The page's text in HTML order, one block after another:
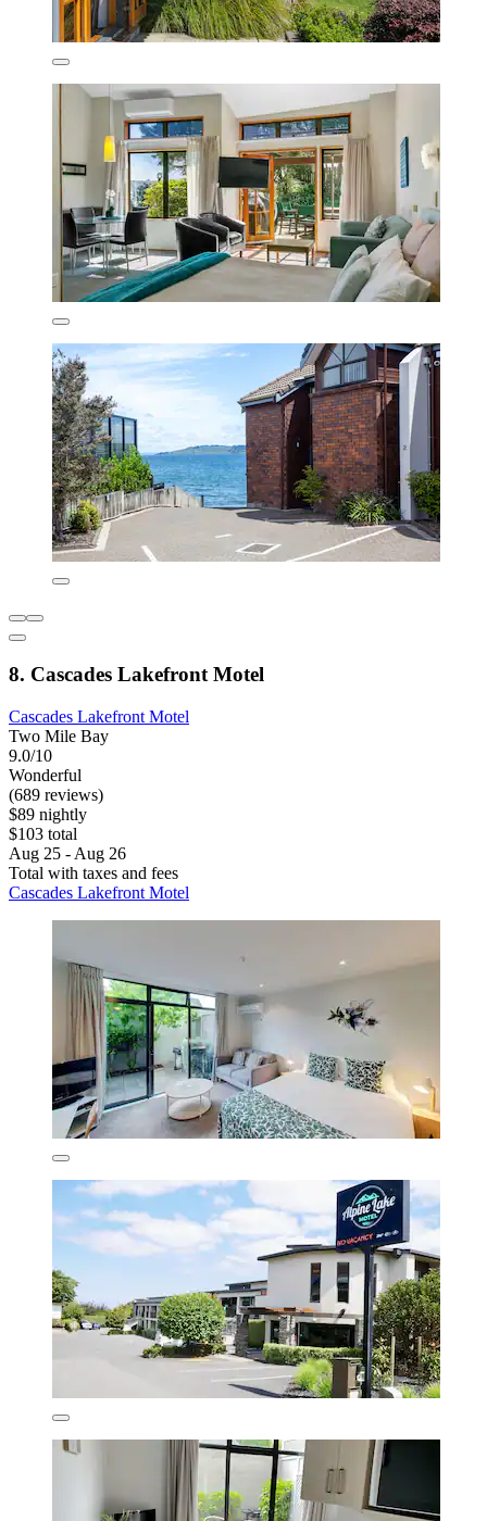
8. Cascades Lakefront Motel
Cascades Lakefront Motel
Two Mile Bay
9.0/10
Wonderful
(689 reviews)
$89 nightly
$103 total
Aug 25 - Aug 26
Total with taxes and fees
Cascades Lakefront Motel